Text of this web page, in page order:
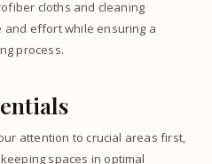
cloths and cleaning
and effort while ensuring a
process.
attention to crucial areas first,
spaces in optimal